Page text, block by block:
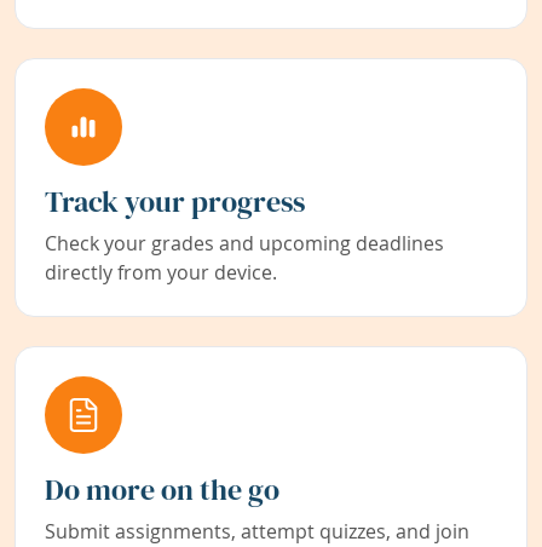
Track your progress
Check your grades and upcoming deadlines
directly from your device.
Do more on the go
Submit assignments, attempt quizzes, and join